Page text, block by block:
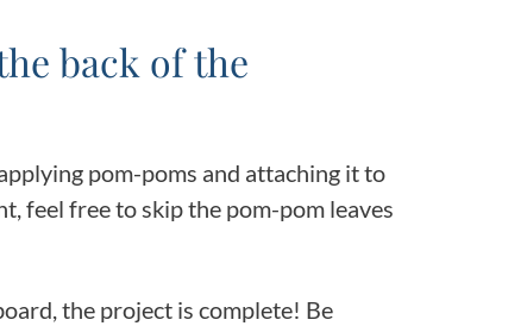
back of the
pom-poms and attaching it to
feel free to skip the pom-pom leaves
the project is complete! Be